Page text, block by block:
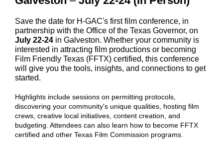
Save the date for H-GAC's first film conference, in
partnership with the Office of the Texas Governor, on
July 22-24 in Galveston. Whether your community is
interested in attracting film productions or becoming
Film Friendly Texas (FFTX) certified, this conference
will give you the tools, insights, and connections to get
started.
Highlights include sessions on permitting protocols,
discovering your community's unique qualities, hosting film
crews, creative local initiatives, content creation, and
budgeting. Attendees can also learn how to become FFTX
certified and other Texas Film Commission programs.